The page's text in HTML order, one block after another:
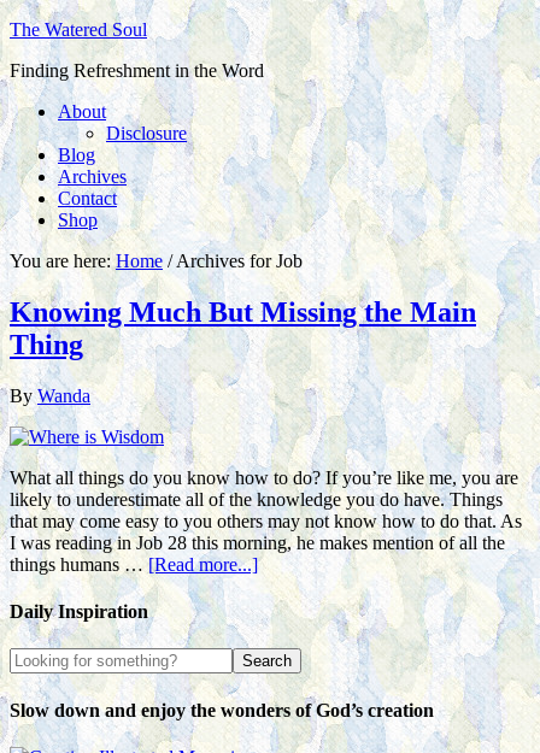
The Watered Soul
Finding Refreshment in the Word
About
Disclosure
Blog
Archives
Contact
Shop
You are here:Home /Archives for Job
Knowing Much But Missing the Main
Thing
ByWanda
What all things do you know how to do? If you’re like me, you are
likely to underestimate all of the knowledge you do have. Things
that may come easy to you others may not know how to do that. As
I was reading in Job 28 this morning, he makes mention of all the
things humans …[Read more...]
Daily Inspiration
Slow down and enjoy the wonders of God’s creation